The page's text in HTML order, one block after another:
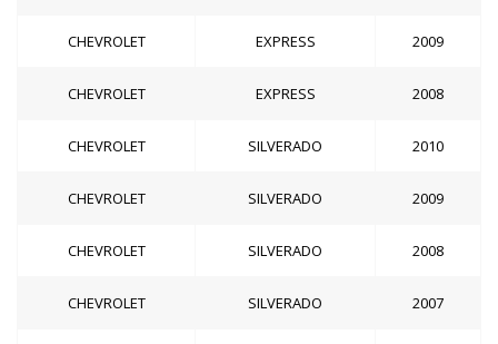
CHEVROLET EXPRESS 2009
CHEVROLET EXPRESS 2008
CHEVROLET SILVERADO 2010
CHEVROLET SILVERADO 2009
CHEVROLET SILVERADO 2008
CHEVROLET SILVERADO 2007